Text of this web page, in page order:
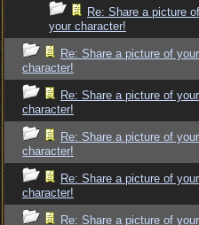
Re: Share a picture of
your character!
Re: Share a picture of your
character!
Re: Share a picture of your
character!
Re: Share a picture of your
character!
Re: Share a picture of your
character!
Re: Share a picture of your